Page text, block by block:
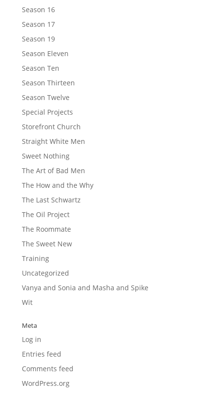
Season 16
Season 17
Season 19
Season Eleven
Season Ten
Season Thirteen
Season Twelve
Special Projects
Storefront Church
Straight White Men
Sweet Nothing
The Art of Bad Men
The How and the Why
The Last Schwartz
The Oil Project
The Roommate
The Sweet New
Training
Uncategorized
Vanya and Sonia and Masha and Spike
Wit
Meta
Log in
Entries feed
Comments feed
WordPress.org